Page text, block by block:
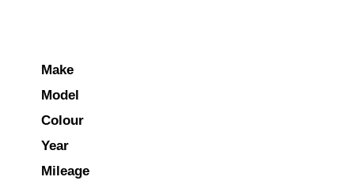
Make
Model
Colour
Year
Mileage